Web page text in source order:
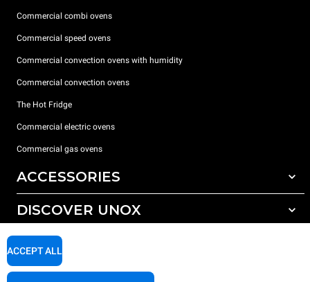
Commercial combi ovens
Commercial speed ovens
Commercial convection ovens with humidity
Commercial convection ovens
The Hot Fridge
Commercial electric ovens
Commercial gas ovens
ACCESSORIES
All accessories
Detergents for manual washing
DISCOVER UNOX
Our offices around the world
SUPPORT
ACCEPT ALL